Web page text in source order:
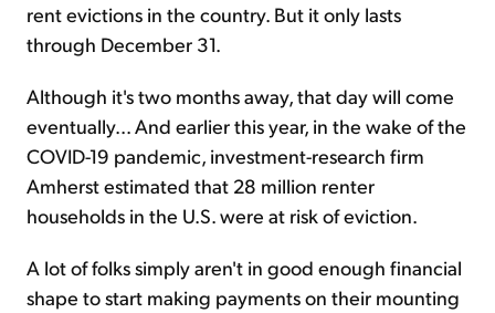
rent evictions in the country. But it only lasts
through December 31.
Although it's two months away, that day will come
eventually... And earlier this year, in the wake of the
COVID-19 pandemic, investment-research firm
Amherst estimated that 28 million renter
households in the U.S. were at risk of eviction.
A lot of folks simply aren't in good enough financial
shape to start making payments on their mounting